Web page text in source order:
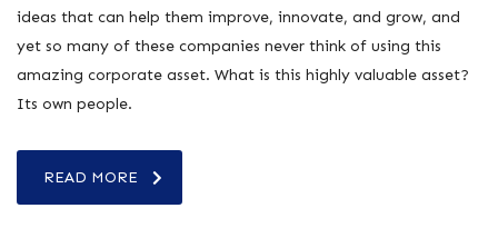
ideas that can help them improve, innovate, and grow, and
yet so many of these companies never think of using this
amazing corporate asset. What is this highly valuable asset?
Its own people.
READ MORE